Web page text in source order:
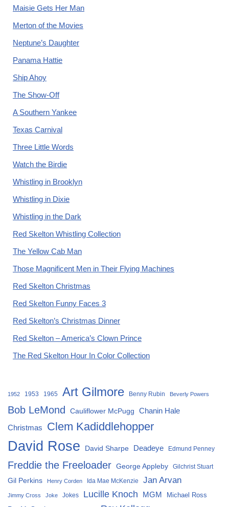
Maisie Gets Her Man
Merton of the Movies
Neptune’s Daughter
Panama Hattie
Ship Ahoy
The Show-Off
A Southern Yankee
Texas Carnival
Three Little Words
Watch the Birdie
Whistling in Brooklyn
Whistling in Dixie
Whistling in the Dark
Red Skelton Whistling Collection
The Yellow Cab Man
Those Magnificent Men in Their Flying Machines
Red Skelton Christmas
Red Skelton Funny Faces 3
Red Skelton’s Christmas Dinner
Red Skelton – America’s Clown Prince
The Red Skelton Hour In Color Collection
1952 1953 1965 Art Gilmore Benny Rubin Beverly Powers
Bob LeMond Cauliflower McPugg
Chanin Hale
Christmas
Clem Kadiddlehopper
David Rose David Sharpe Deadeye Edmund Penney
Freddie the Freeloader George Appleby Gilchrist Stuart
Gil Perkins Henry Corden Ida Mae McKenzie Jan Arvan
Jimmy Cross Joke Jokes Lucille Knoch MGM Michael Ross